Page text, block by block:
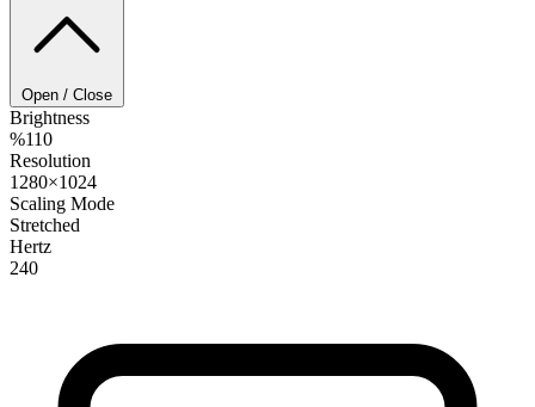
Open / Close
Brightness
%110
Resolution
1280×1024
Scaling Mode
Stretched
Hertz
240